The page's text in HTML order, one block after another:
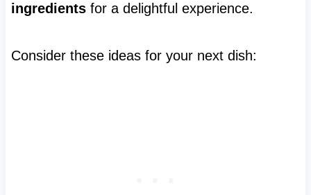
ingredientsfor a delightful experience.
Consider these ideas for your next dish: